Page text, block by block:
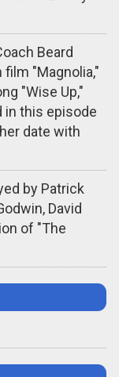
Beard
"Magnolia,"
"Wise Up,"
in this episode
date with
by Patrick
David
of "The